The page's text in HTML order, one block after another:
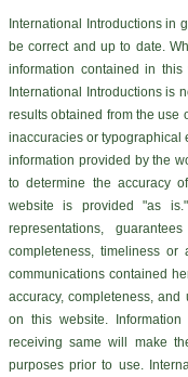
International Introductions in
be correct and up to date.
information contained in
International Introductions is
results obtained from the use
inaccuracies or typographical
information provided by the
to determine the accuracy
website is provided "as
representations,
completeness, timeliness or
communications contained
accuracy, completeness,
on this website.
receiving same will make
purposes prior to use.